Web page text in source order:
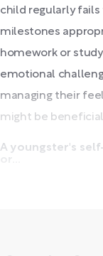
child regularly
milestones
homework or
emotional
managing their
might be
A youngster's